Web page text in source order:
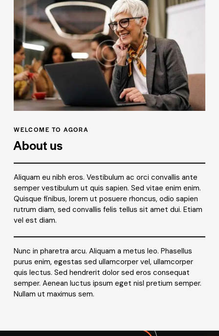
WELCOME TO AGORA
About us
Aliquam eu nibh eros. Vestibulum ac orci convallis ante
semper vestibulum ut quis sapien. Sed vitae enim enim.
Quisque finibus, lorem ut posuere rhoncus, odio sapien
rutrum diam, sed convallis felis tellus sit amet dui. Etiam
vel est diam.
Nunc in pharetra arcu. Aliquam a metus leo. Phasellus
purus enim, egestas sed ullamcorper vel, ullamcorper
quis lectus. Sed hendrerit dolor sed eros consequat
semper. Aenean luctus ipsum eget nisl pretium semper.
Nullam ut maximus sem.